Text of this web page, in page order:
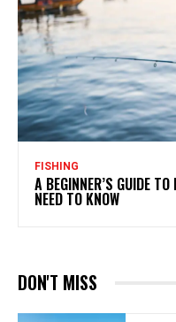
FISHING
A BEGINNER’S GUIDE
NEED TO KNOW
DON'T MISS